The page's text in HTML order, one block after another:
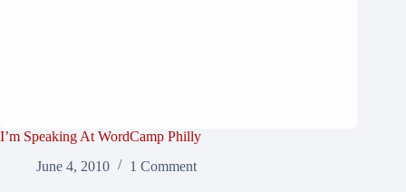
I’m Speaking At WordCamp Philly
June 4, 2010
1 Comment